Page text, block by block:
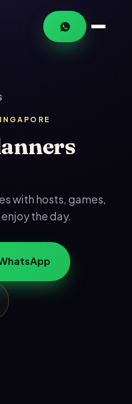
with hosts, games,
the day.